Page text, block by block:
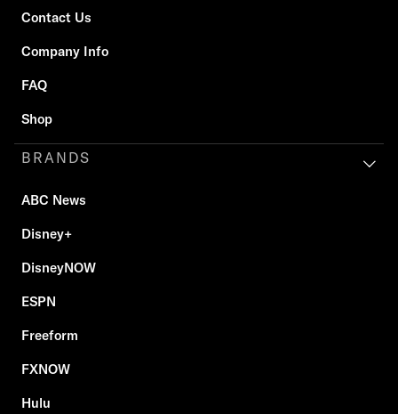
Contact Us
Company Info
FAQ
Shop
BRANDS
ABC News
Disney+
DisneyNOW
ESPN
Freeform
FXNOW
Hulu